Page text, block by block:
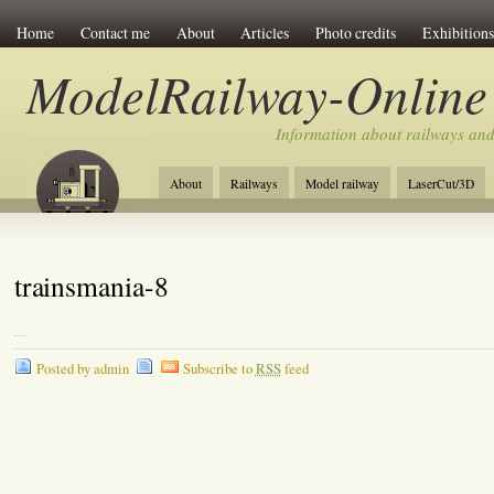
Home Contact me About Articles Photo credits Exhibitions
ModelRailway-Online
Information about railways
About Railways Model railway LaserCut/3D
trainsmania-8
Posted by admin Subscribe toRSSfeed